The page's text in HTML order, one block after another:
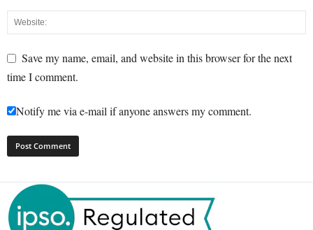
Save my name, email, and website in this browser for the next
time I comment.
Notify me via e-mail if anyone answers my comment.